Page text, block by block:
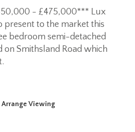
- £475,000*** Lux
present to the market this
bedroom semi-detached
on Smithsland Road which
Arrange Viewing